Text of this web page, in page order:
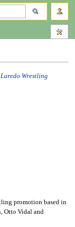
Laredo Wrestling
promotion based in
Otto Vidal and